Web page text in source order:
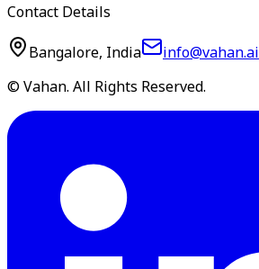
Contact Details
Bangalore, India
info@vahan.ai
© Vahan. All Rights Reserved.